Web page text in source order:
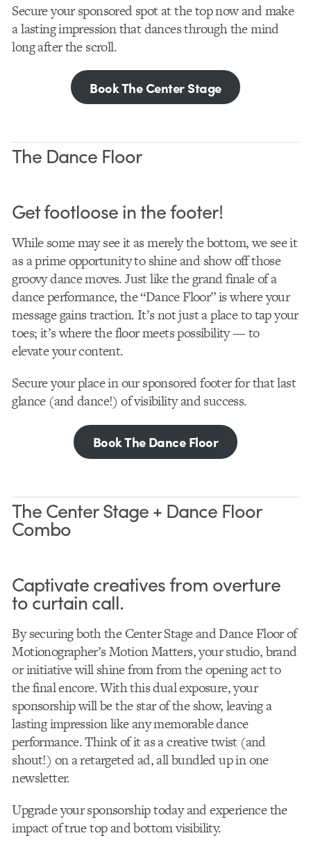
Secure your sponsored spot at the top now and make
a lasting impression that dances through the mind
long after the scroll.
Book The Center Stage
The Dance Floor
Get footloose in the footer!
While some may see it as merely the bottom, we see it
as a prime opportunity to shine and show off those
groovy dance moves. Just like the grand finale of a
dance performance, the “Dance Floor” is where your
message gains traction. It’s not just a place to tap your
toes; it’s where the floor meets possibility — to
elevate your content.
Secure your place in our sponsored footer for that last
glance (and dance!) of visibility and success.
Book The Dance Floor
The Center Stage + Dance Floor
Combo
Captivate creatives from overture
to curtain call.
By securing both the Center Stage and Dance Floor of
Motionographer’s Motion Matters, your studio, brand
or initiative will shine from from the opening act to
the final encore. With this dual exposure, your
sponsorship will be the star of the show, leaving a
lasting impression like any memorable dance
performance. Think of it as a creative twist (and
shout!) on a retargeted ad, all bundled up in one
newsletter.
Upgrade your sponsorship today and experience the
impact of true top and bottom visibility.